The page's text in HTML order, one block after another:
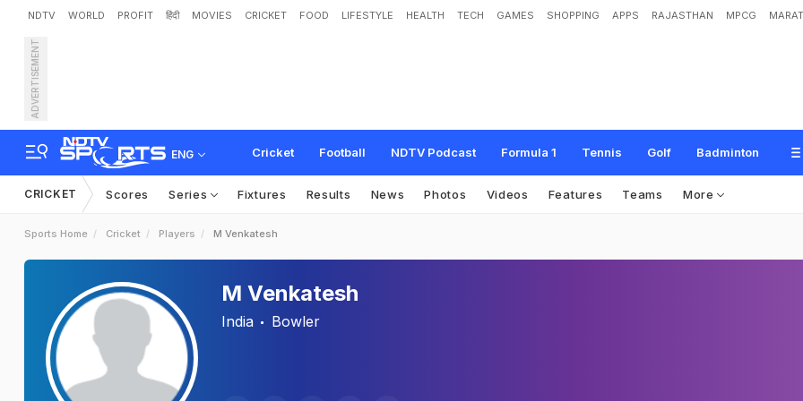
NDTV WORLD PROFIT हिंदी MOVIES CRICKET FOOD LIFESTYLE HEALTH TECH GAMES SHOPPING APPS RAJASTHAN MPCG
ADVERTISEMENT
ENG Cricket Football NDTV Podcast Formula 1 Tennis Golf Badminton
CRICKET Scores Series Fixtures Results News Photos Videos Features Teams More
Sports Home Cricket Players M Venkatesh
M Venkatesh
India Bowler